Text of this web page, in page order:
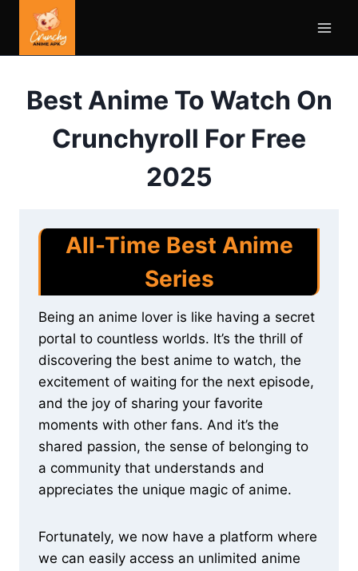
content
Best Anime To Watch On
Crunchyroll For Free
2025
All-Time Best Anime
Series
Being an anime lover is like having a secret
portal to countless worlds. It’s the thrill of
discovering the best anime to watch, the
excitement of waiting for the next episode,
and the joy of sharing your favorite
moments with other fans. And it’s the
shared passion, the sense of belonging to
a community that understands and
appreciates the unique magic of anime.
Fortunately, we now have a platform where
we can easily access an unlimited anime